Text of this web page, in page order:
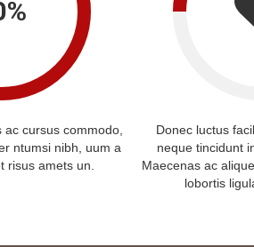
%
cursus commodo,
ntumsi nibh, uum a
risus amets un.
Donec luctus
neque tincidunt
Maecenas ac
lobortis